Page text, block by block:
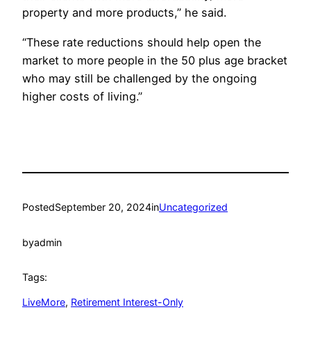
property and more products,” he said.
“These rate reductions should help open the
market to more people in the 50 plus age bracket
who may still be challenged by the ongoing
higher costs of living.”
PostedSeptember 20, 2024inUncategorized
byadmin
Tags:
LiveMore, Retirement Interest-Only